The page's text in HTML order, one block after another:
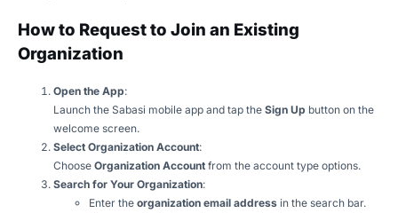
How to Request to Join an Existing
Organization
Open the App:
Launch the Sabasi mobile app and tap the Sign Up button on the
welcome screen.
Select Organization Account:
Choose Organization Account from the account type options.
Search for Your Organization:
Enter the organization email address in the search bar.